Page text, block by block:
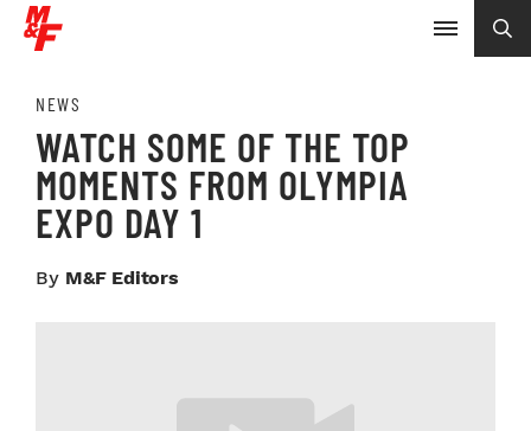
NEWS
WATCH SOME OF THE TOP
MOMENTS FROM OLYMPIA
EXPO DAY 1
By M&F Editors